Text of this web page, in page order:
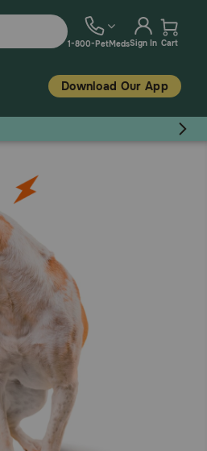
1-800-PetMedsSign In Cart
Download Our App